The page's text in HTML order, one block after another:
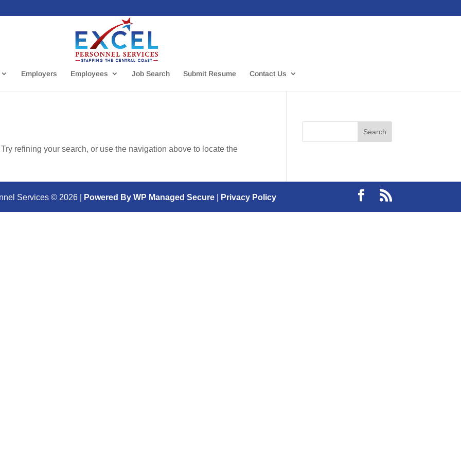
Employers Employees Job Search Submit Resume Contact Us
refining your search, or use the navigation above to locate the
Services © 2026| Powered By WP Managed Secure| Privacy Policy